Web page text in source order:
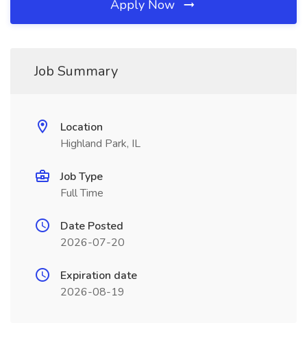
Apply Now
Job Summary
Location
Highland Park, IL
Job Type
Full Time
Date Posted
2026-07-20
Expiration date
2026-08-19